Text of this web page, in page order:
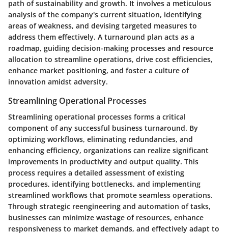
path of sustainability and growth. It involves a meticulous
analysis of the company's current situation, identifying
areas of weakness, and devising targeted measures to
address them effectively. A turnaround plan acts as a
roadmap, guiding decision-making processes and resource
allocation to streamline operations, drive cost efficiencies,
enhance market positioning, and foster a culture of
innovation amidst adversity.
Streamlining Operational Processes
Streamlining operational processes forms a critical
component of any successful business turnaround. By
optimizing workflows, eliminating redundancies, and
enhancing efficiency, organizations can realize significant
improvements in productivity and output quality. This
process requires a detailed assessment of existing
procedures, identifying bottlenecks, and implementing
streamlined workflows that promote seamless operations.
Through strategic reengineering and automation of tasks,
businesses can minimize wastage of resources, enhance
responsiveness to market demands, and effectively adapt to